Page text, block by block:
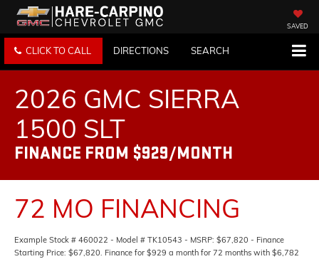
SAVED
CLICK TO CALL DIRECTIONS SEARCH
2026 GMC SIERRA
1500 SLT
FINANCE FROM $929/MONTH
72 MO FINANCING
Example Stock # 460022 - Model # TK10543 - MSRP: $67,820 - Finance
Starting Price: $67,820. Finance for $929 a month for 72 months with $6,782